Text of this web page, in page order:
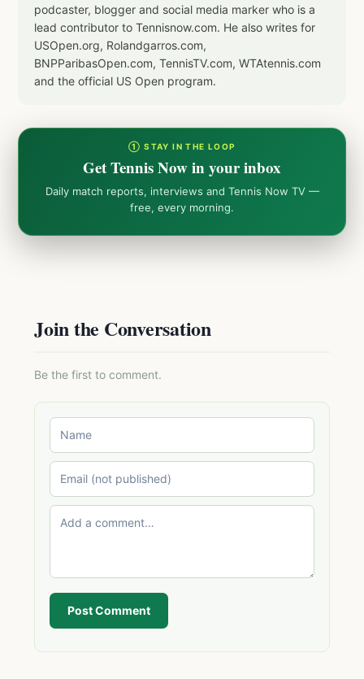
podcaster, blogger and social media marker who is a
lead contributor to Tennisnow.com. He also writes for
USOpen.org, Rolandgarros.com,
BNPParibasOpen.com, TennisTV.com, WTAtennis.com
and the official US Open program.
① STAY IN THE LOOP
Get Tennis Now in your inbox
Daily match reports, interviews and Tennis Now TV —
free, every morning.
Join the Conversation
Be the first to comment.
Post Comment